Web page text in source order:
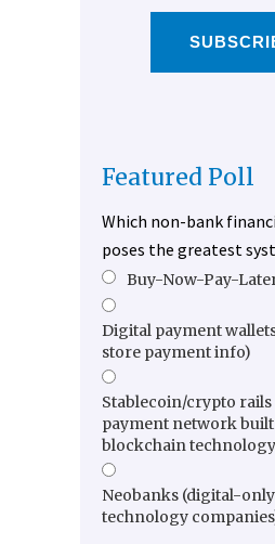
Featured Poll
Which non-bank
poses the greatest
Buy-Now-Pay-
Digital payment
store payment info)
Stablecoin/crypto
payment network
blockchain
Neobanks (digital-
technology